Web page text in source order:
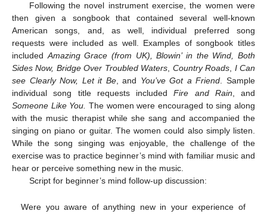
Following the novel instrument exercise, the women were
then given a songbook that contained several well-known
American songs, and, as well, individual preferred song
requests were included as well. Examples of songbook titles
includedAmazing Grace (from UK), Blowin’ in the Wind, Both
Sides Now, Bridge Over Troubled Waters, Country Roads, I Can
see Clearly Now, Let it Be, and You’ve Got a Friend. Sample
individual song title requests includedFire and Rain, and
Someone Like You. The women were encouraged to sing along
with the music therapist while she sang and accompanied the
singing on piano or guitar. The women could also simply listen.
While the song singing was enjoyable, the challenge of the
exercise was to practice beginner’s mind with familiar music and
hear or perceive something new in the music.
Script for beginner’s mind follow-up discussion:
Were you aware of anything new in your experience of